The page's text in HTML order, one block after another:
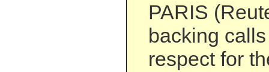
PARIS
backing
respect for